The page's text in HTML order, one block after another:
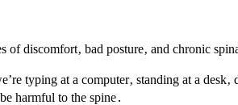
of discomfort‚ bad posture‚ and chronic
typing at a computer‚ standing at a
harmful to the spine․